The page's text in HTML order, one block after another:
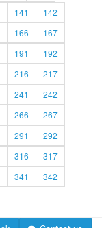
141
142
166
167
191
192
216
217
241
242
266
267
291
292
316
317
341
342